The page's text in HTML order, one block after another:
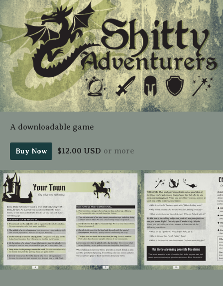
A downloadable game
Buy Now $12.00 USD or more